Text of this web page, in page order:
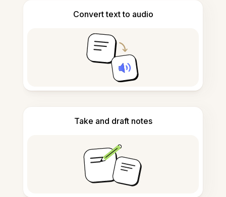
Convert text to audio
Take and draft notes